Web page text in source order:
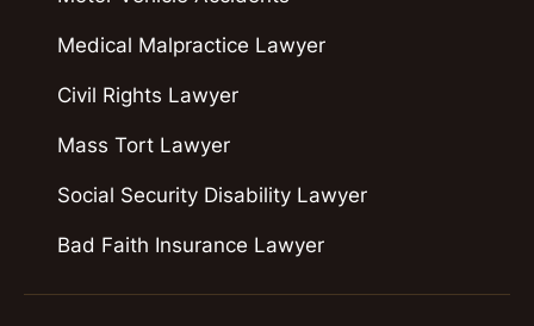
Medical Malpractice Lawyer
Civil Rights Lawyer
Mass Tort Lawyer
Social Security Disability Lawyer
Bad Faith Insurance Lawyer